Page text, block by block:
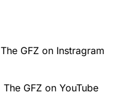
The GFZ on Instragram
The GFZ on YouTube